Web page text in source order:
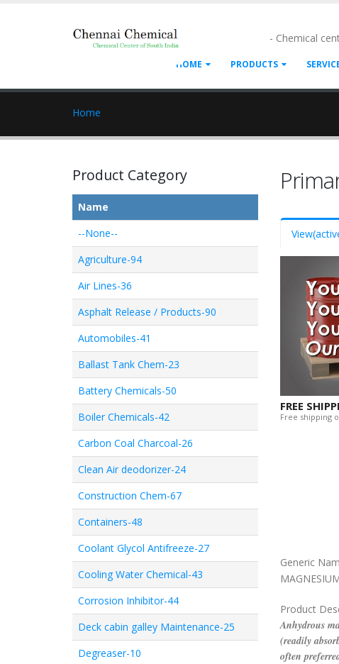
- Chemical
HOME PRODUCTS
Home
Product Category
Name
--None--
Agriculture-94
Air Lines-36
Asphalt Release / Products-90
Automobiles-41
Ballast Tank Chem-23
Battery Chemicals-50
Boiler Chemicals-42
Carbon Coal Charcoal-26
Clean Air deodorizer-24
Construction Chem-67
Containers-48
Coolant Glycol Antifreeze-27
Cooling Water Chemical-43
Corrosion Inhibitor-44
Deck cabin galley Maintenance-25
Degreaser-10
View
FREE
Free shipping
Generic
Product
Anhydrous
(readily
often